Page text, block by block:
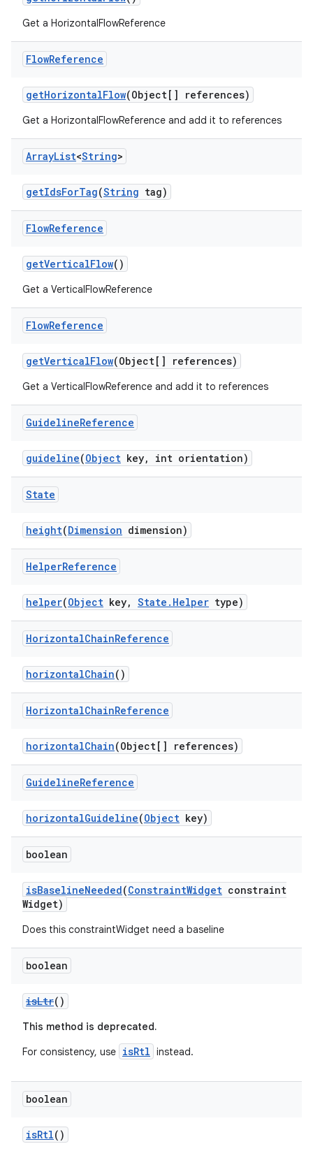
Get a HorizontalFlowReference
FlowReference
getHorizontalFlow(Object[] references)
Get a HorizontalFlowReference and add it to references
ArrayList<String>
getIdsForTag(String tag)
FlowReference
getVerticalFlow()
Get a VerticalFlowReference
FlowReference
getVerticalFlow(Object[] references)
Get a VerticalFlowReference and add it to references
GuidelineReference
guideline(Object key, int orientation)
State
height(Dimension dimension)
HelperReference
helper(Object key, State.Helper type)
HorizontalChainReference
horizontalChain()
HorizontalChainReference
horizontalChain(Object[] references)
GuidelineReference
horizontalGuideline(Object key)
boolean
isBaselineNeeded(ConstraintWidget constraint
Widget)
Does this constraintWidget need a baseline
boolean
isLtr()
This method is deprecated.
For consistency, use isRtl instead.
boolean
isRtl()